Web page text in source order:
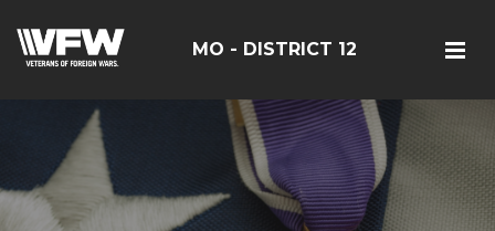
MO - DISTRICT 12